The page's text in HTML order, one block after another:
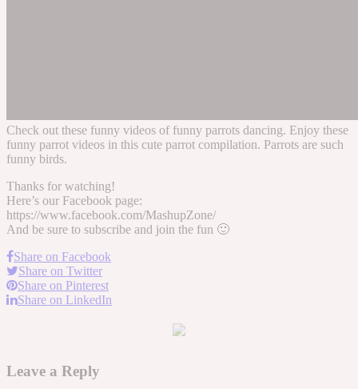
Check out these funny videos of funny parrots dancing. Enjoy these
funny parrot videos in this cute parrot compilation. Parrots are such
funny birds.
Thanks for watching!
Here’s our Facebook page:
https://www.facebook.com/MashupZone/
And be sure to subscribe and join the fun 🙂
Share on Facebook
Share on Twitter
Share on Pinterest
Share on LinkedIn
Leave a Reply